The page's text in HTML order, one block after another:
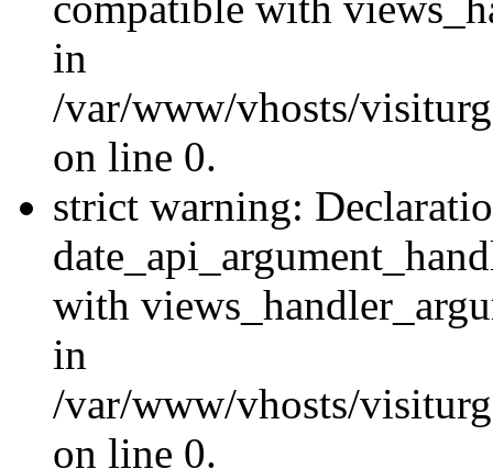
in
/var/www/vhosts/
on line 0.
strict warning:
with
in
/var/www/vhosts/
on line 0.